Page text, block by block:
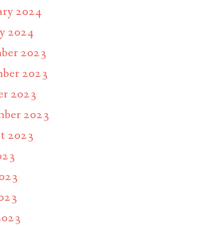
2024
2024
2023
2023
2023
2023
2023